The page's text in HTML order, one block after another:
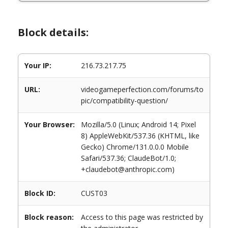
Block details:
Your IP: 216.73.217.75
URL:
videogameperfection.com/forums/to
pic/compatibility-question/
Your Browser:
Mozilla/5.0 (Linux; Android 14; Pixel
8) AppleWebKit/537.36 (KHTML, like
Gecko) Chrome/131.0.0.0 Mobile
Safari/537.36; ClaudeBot/1.0;
+claudebot@anthropic.com)
Block ID: CUST03
Block reason:
Access to this page was restricted by